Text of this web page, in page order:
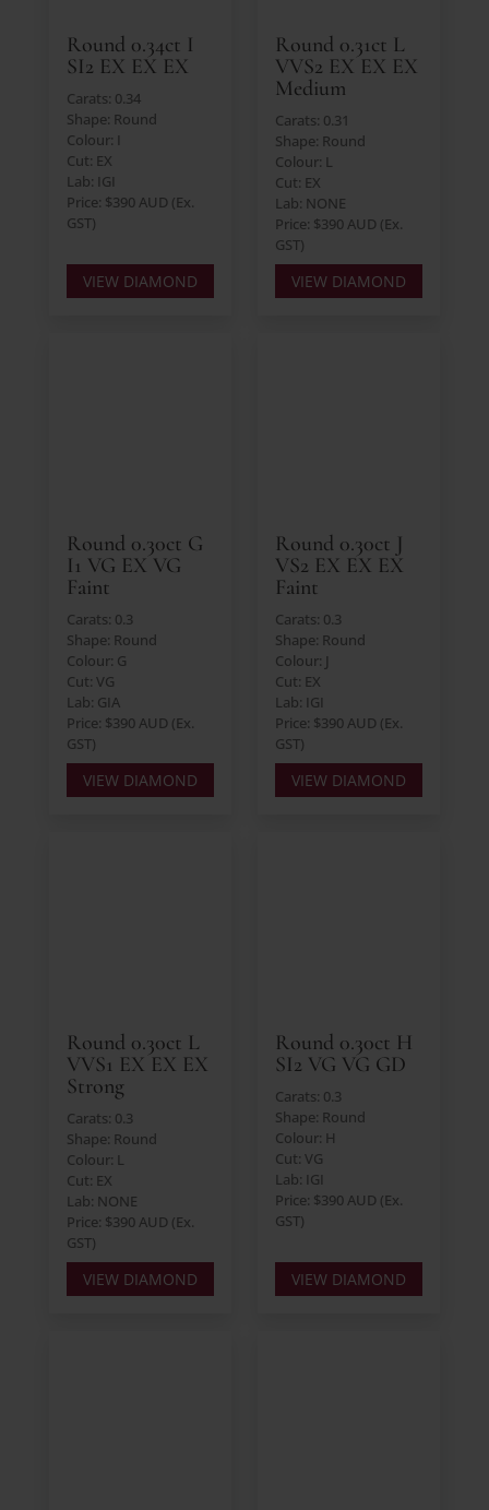
Round 0.34ct I
SI2 EX EX EX
Carats: 0.34
Shape: Round
Colour: I
Cut: EX
Lab: IGI
Price: $390 AUD (Ex.
GST)
VIEW DIAMOND
Round 0.31ct L
VVS2 EX EX EX
Medium
Carats: 0.31
Shape: Round
Colour: L
Cut: EX
Lab: NONE
Price: $390 AUD (Ex.
GST)
VIEW DIAMOND
Round 0.30ct G
I1 VG EX VG
Faint
Carats: 0.3
Shape: Round
Colour: G
Cut: VG
Lab: GIA
Price: $390 AUD (Ex.
GST)
VIEW DIAMOND
Round 0.30ct J
VS2 EX EX EX
Faint
Carats: 0.3
Shape: Round
Colour: J
Cut: EX
Lab: IGI
Price: $390 AUD (Ex.
GST)
VIEW DIAMOND
Round 0.30ct L
VVS1 EX EX EX
Strong
Carats: 0.3
Shape: Round
Colour: L
Cut: EX
Lab: NONE
Price: $390 AUD (Ex.
GST)
VIEW DIAMOND
Round 0.30ct H
SI2 VG VG GD
Carats: 0.3
Shape: Round
Colour: H
Cut: VG
Lab: IGI
Price: $390 AUD (Ex.
GST)
VIEW DIAMOND